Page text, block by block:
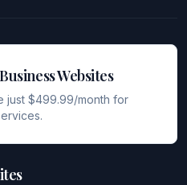
Websites
just $499.99/month for